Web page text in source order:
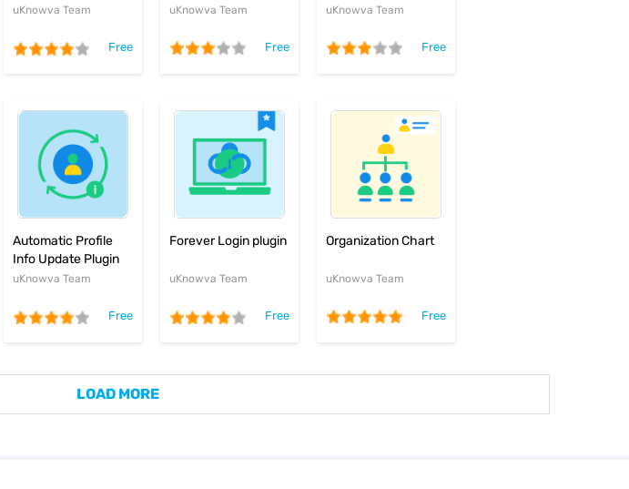
uKnowva Team
Free
uKnowva Team
Free
uKnowva Team
Free
Automatic Profile
Info Update Plugin
uKnowva Team
Free
Forever Login plugin
uKnowva Team
Free
Organization Chart
uKnowva Team
Free
LOAD MORE